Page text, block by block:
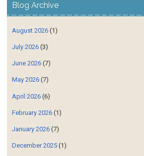
Blog Archive
August 2026 (1)
July 2026 (3)
June 2026 (7)
May 2026 (7)
April 2026 (6)
February 2026 (1)
January 2026 (7)
December 2025 (1)